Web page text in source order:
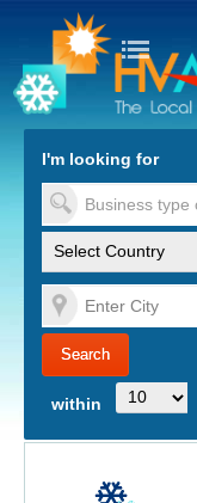
to Content
I'm looking for
within